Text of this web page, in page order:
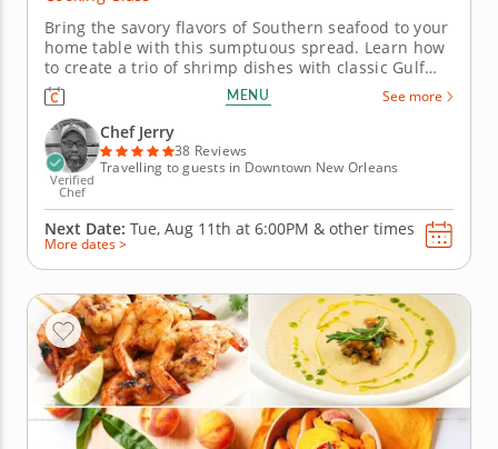
Bring the savory flavors of Southern seafood to your
home table with this sumptuous spread. Learn how
to create a trio of shrimp dishes with classic Gulf
Coast flavor in this hands-on cooking class with Chef
Jerry. He'll share his secrets for adding Southern
flair to a selection of recipes that celebrate coastal...
MENU See more
Verified
Chef
Chef Jerry
38 Reviews
Travelling to guests in Downtown New Orleans
Next Date: Tue, Aug 11th at 6:00PM & other times
More dates >